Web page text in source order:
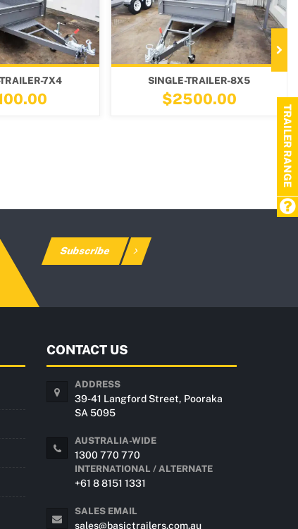
SINGLE-TRAILER-8X5
$2500.00
TIPPER-TANDEM-
$5700.00
Subscribe
CONTACT US
ADDRESS
39-41 Langford Street, Pooraka
SA 5095
AUSTRALIA-WIDE
1300 770 770
INTERNATIONAL / ALTERNATE
+61 8 8151 1331
SALES EMAIL
sales@basictrailers.com.au
TRAILER RANGE